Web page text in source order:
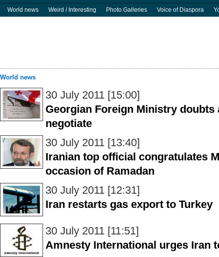
World news
Weird / Interesting Photo Galleries Voice of Diaspora
World news
30 July 2011 [15:00]
Georgian Foreign Ministry
negotiate
30 July 2011 [13:40]
Iranian top official congratulates
occasion of Ramadan
30 July 2011 [12:31]
Iran restarts gas export to Turkey
30 July 2011 [11:51]
Amnesty International urges Iran